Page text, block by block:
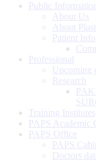
Public
About Us
About
Patient
Professional
Upcoming
Research
Training Institutes
PAPS Academic
PAPS Office
PAPS
Doctors